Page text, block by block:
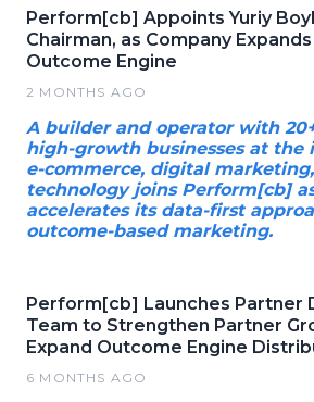
Perform[cb] Appoints Yuriy
Chairman, as Company
Outcome Engine
2 MONTHS AGO
A builder and operator with
high-growth businesses at the
e-commerce, digital
technology joins Perform[cb]
accelerates its data-first
outcome-based marketing.
Perform[cb] Launches Partner
Team to Strengthen Partner
Expand Outcome Engine
6 MONTHS AGO